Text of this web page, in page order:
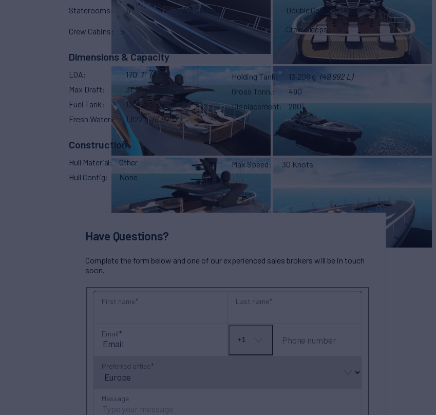
Staterooms 5 Twin Cabins 1 Double Cabins 1
Crew Cabins 5 Crew Sleeps 9
Dimensions & Capacity
LOA 170' 7" (52m)
Max Draft
31' 2" (9.5m)
Fuel Tank
13,208 g (50,000 L)
Fresh Water
1,822 g (6,900 L)
Holding Tank 13,208 g (49,992 L)
Gross Tonn.
490
Displacement
280
Construction
Hull Material
Other
Hull Config
None
Max Speed 30 Knots
Have Questions?
Complete the form below and one of our experienced sales brokers will be in touch
soon.
First name Last name
Email
No
+1 Phone number
Preferred office
Message